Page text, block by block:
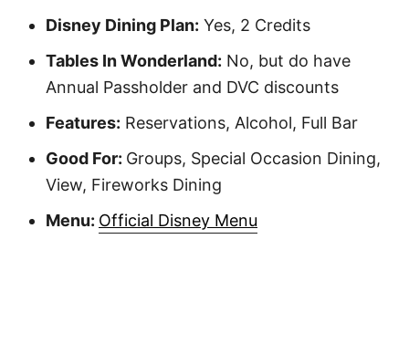
Disney Dining Plan: Yes, 2 Credits
Tables In Wonderland: No, but do have
Annual Passholder and DVC discounts
Features: Reservations, Alcohol, Full Bar
Good For: Groups, Special Occasion Dining,
View, Fireworks Dining
Menu: Official Disney Menu